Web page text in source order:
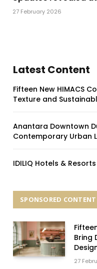
27 February 2026
Latest Content
Fifteen New HIMACS
Texture and
Anantara Downtown
Contemporary Urban
IDILIQ Hotels &
SPONSORED CONTENT
Bring
27